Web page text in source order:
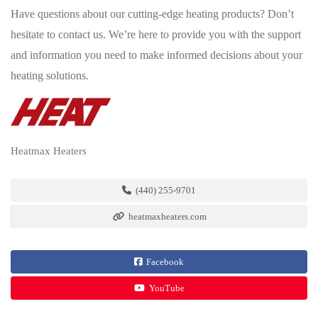
Have questions about our cutting-edge heating products? Don’t
hesitate to contact us. We’re here to provide you with the support
and information you need to make informed decisions about your
heating solutions.
Heatmax Heaters
(440) 255-9701
heatmaxheaters.com
Facebook
YouTube